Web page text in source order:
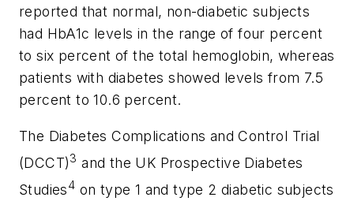
reported that normal, non-diabetic subjects
had HbA1c levels in the range of four percent
to six percent of the total hemoglobin, whereas
patients with diabetes showed levels from 7.5
percent to 10.6 percent.
The Diabetes Complications and Control Trial
(DCCT)3 and the UK Prospective Diabetes
Studies4 on type 1 and type 2 diabetic subjects